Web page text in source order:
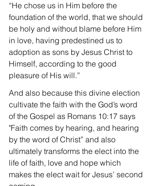
“He chose us in Him before the
foundation of the world, that we should
be holy and without blame before Him
in love, having predestined us to
adoption as sons by Jesus Christ to
Himself, according to the good
pleasure of His will.”
And also because this divine election
cultivate the faith with the God’s word
of the Gospel as Romans 10:17 says
"Faith comes by hearing, and hearing
by the word of Christ” and also
ultimately transforms the elect into the
life of faith, love and hope which
makes the elect wait for Jesus’ second